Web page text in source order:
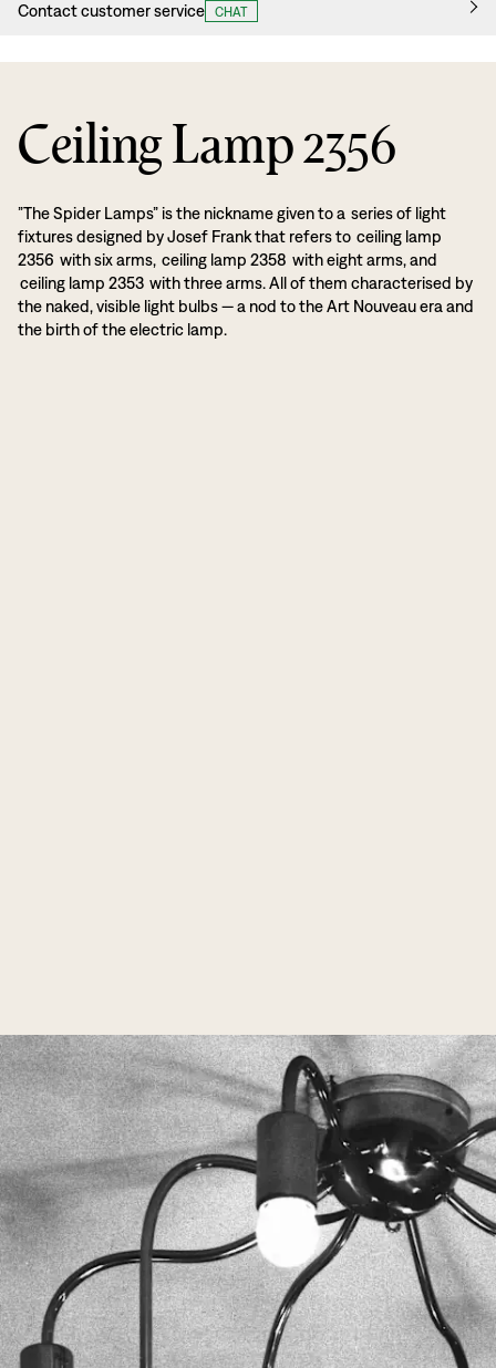
Contact customer service CHAT
Ceiling Lamp 2356
”The Spider Lamps” is the nickname given to a series of light
fixtures designed by Josef Frank that refers to ceiling lamp
2356 with six arms, ceiling lamp 2358 with eight arms, and
ceiling lamp 2353 with three arms. All of them characterised by
the naked, visible light bulbs — a nod to the Art Nouveau era and
the birth of the electric lamp.